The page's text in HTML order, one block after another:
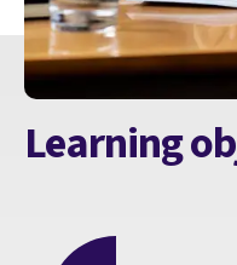
Learning